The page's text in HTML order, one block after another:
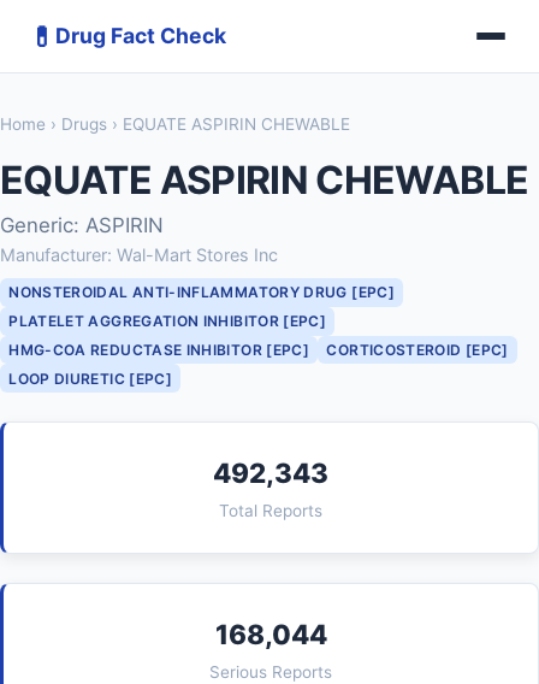
💊 Drug Fact Check
Home › Drugs › EQUATE ASPIRIN CHEWABLE
EQUATE ASPIRIN CHEWABLE
Generic: ASPIRIN
Manufacturer: Wal-Mart Stores Inc
NONSTEROIDAL ANTI-INFLAMMATORY DRUG [EPC]
PLATELET AGGREGATION INHIBITOR [EPC]
HMG-COA REDUCTASE INHIBITOR [EPC]
CORTICOSTEROID [EPC]
LOOP DIURETIC [EPC]
492,343
Total Reports
168,044
Serious Reports